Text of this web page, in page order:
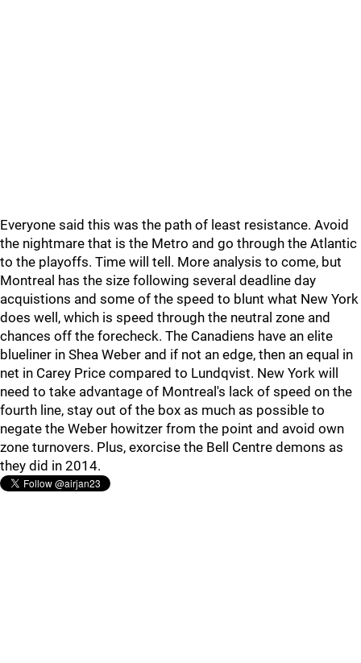
Everyone said this was the path of least resistance. Avoid
the nightmare that is the Metro and go through the Atlantic
to the playoffs. Time will tell. More analysis to come, but
Montreal has the size following several deadline day
acquistions and some of the speed to blunt what New York
does well, which is speed through the neutral zone and
chances off the forecheck. The Canadiens have an elite
blueliner in Shea Weber and if not an edge, then an equal in
net in Carey Price compared to Lundqvist. New York will
need to take advantage of Montreal's lack of speed on the
fourth line, stay out of the box as much as possible to
negate the Weber howitzer from the point and avoid own
zone turnovers. Plus, exorcise the Bell Centre demons as
they did in 2014.